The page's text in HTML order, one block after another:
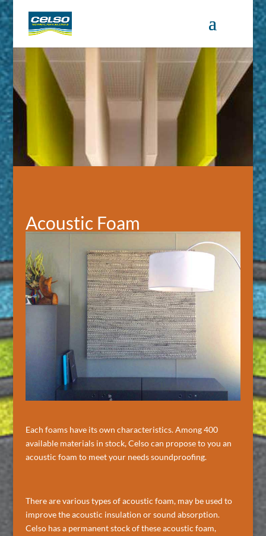
Acoustic Foam
Each foams have its own characteristics. Among 400
available materials in stock, Celso can propose to you an
acoustic foam to meet your needs soundproofing.
There are various types of acoustic foam, may be used to
improve the acoustic insulation or sound absorption.
Celso has a permanent stock of these acoustic foam,